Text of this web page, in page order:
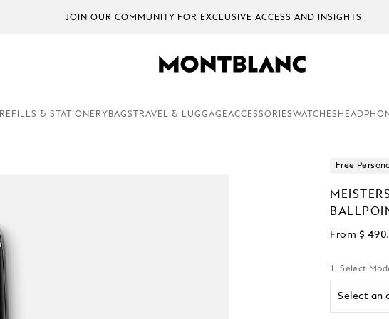
JOIN OUR COMMUNITY FOR EXCLUSIVE ACCESS AND INSIGHTS
REFILLS & STATIONERY BAGS TRAVEL & LUGGAGEACCESSORIESWATCHES
Free
From $
1. Select
Select an